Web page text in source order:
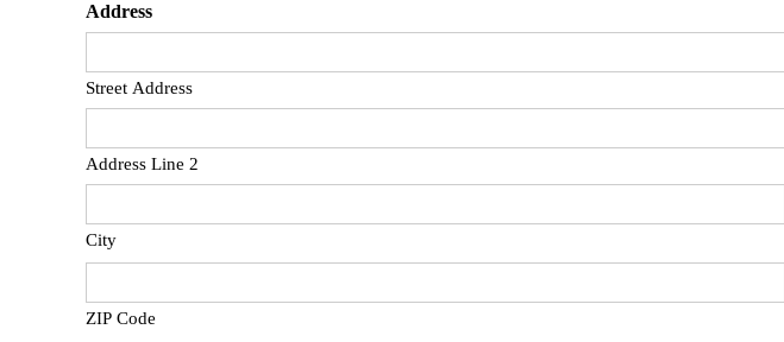
Address
Street Address
Address Line 2
City
ZIP Code